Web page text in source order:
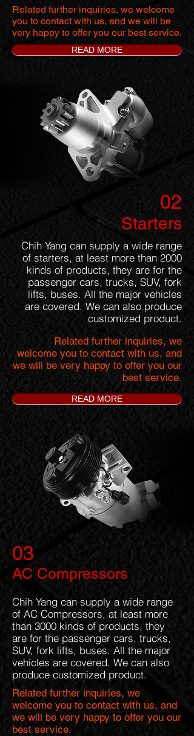
Related further inquiries, we welcome
you to contact with us, and we will be
very happy to offer you our best service.
READ MORE
02
Starters
Chih Yang can supply a wide range
of starters, at least more than 2000
kinds of products, they are for the
passenger cars, trucks, SUV, fork
lifts, buses. All the major vehicles
are covered. We can also produce
customized product.
Related further inquiries, we
welcome you to contact with us, and
we will be very happy to offer you our
best service.
READ MORE
03
AC Compressors
Chih Yang can supply a wide range
of AC Compressors, at least more
than 3000 kinds of products, they
are for the passenger cars, trucks,
SUV, fork lifts, buses. All the major
vehicles are covered. We can also
produce customized product.
Related further inquiries, we
welcome you to contact with us, and
we will be very happy to offer you our
best service.